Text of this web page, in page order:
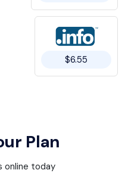
$6.55
Plan
online today